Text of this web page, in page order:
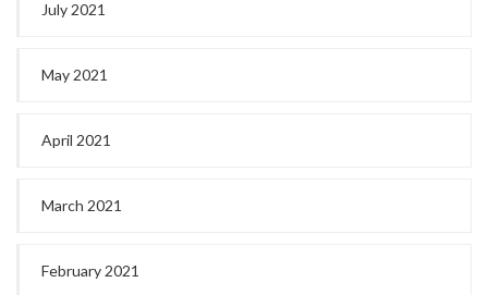
July 2021
May 2021
April 2021
March 2021
February 2021